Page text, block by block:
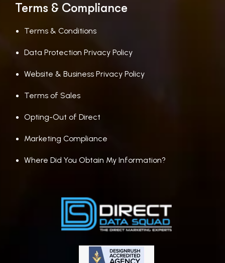
Terms & Compliance
Terms & Conditions
Data Protection Privacy Policy
Website & Business Privacy Policy
Terms of Sales
Opting-Out of Direct
Marketing Compliance
Where Did You Obtain My Information?